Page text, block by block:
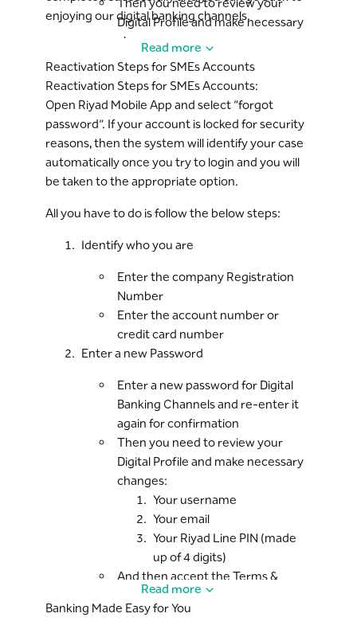
Digital Profile and make necessary
changes:
Your username
Your email
Your Riyad Line PIN (made
up of 4 digits)
And then accept the Terms &
Conditions
enjoying our digital banking channels.
Read more
Reactivation Steps for SMEs Accounts
Reactivation Steps for SMEs Accounts:
Open Riyad Mobile App and select “forgot
password”. If your account is locked for security
reasons, then the system will identify your case
automatically once you try to login and you will
be taken to the appropriate option.
All you have to do is follow the below steps:
Identify who you are
Enter the company Registration
Number
Enter the account number or
credit card number
Enter a new Password
Enter a new password for Digital
Banking Channels and re-enter it
again for confirmation
Then you need to review your
Digital Profile and make necessary
changes:
Your username
Your email
Your Riyad Line PIN (made
up of 4 digits)
And then accept the Terms &
Conditions
Visit the nearest branch
Read more
Banking Made Easy for You